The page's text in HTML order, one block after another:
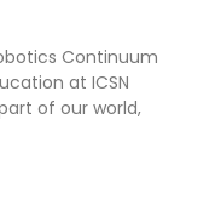
Continuum
at ICSN
of our world,